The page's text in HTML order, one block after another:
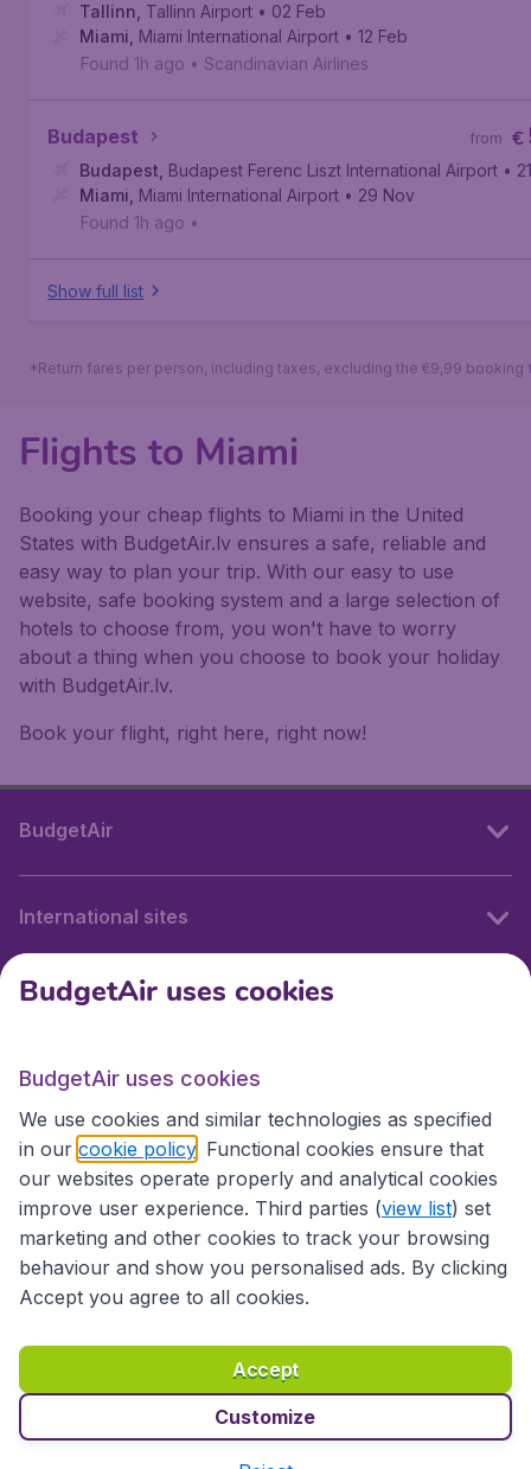
Tallinn Tallinn Airport • 02 Feb
Miami Miami International Airport • 12 Feb
Found 1h ago • Scandinavian Airlines
Budapest €
from
Budapest Budapest Ferenc Liszt International Airport •
Miami Miami International Airport • 29 Nov
Found 1h ago •
Show full list
*Return fares per person, including taxes, excluding the €9,99 booking
Flights to Miami
Booking your cheap flights to Miami in the United
States with BudgetAir.lv ensures a safe, reliable and
easy way to plan your trip. With our easy to use
website, safe booking system and a large selection of
hotels to choose from, you won't have to worry
about a thing when you choose to book your holiday
with BudgetAir.lv.
Book your flight, right here, right now!
BudgetAir
International sites
International sites
Accessibility statement
Terms & Conditions
Disclaimer
Privacy Cookies
BudgetAir uses cookies
BudgetAir uses cookies
We use cookies and similar technologies as specified
in our cookie policy . Functional cookies ensure that
our websites operate properly and analytical cookies
improve user experience. Third parties (view list) set
marketing and other cookies to track your browsing
behaviour and show you personalised ads. By clicking
Accept you agree to all cookies.
Accept
Customize